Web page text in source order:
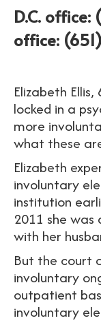
D.C.
office:
Elizabeth
locked in a
more
what these
Elizabeth
involuntary
institution
2011 she
with her
But the court
involuntary
outpatient
involuntary